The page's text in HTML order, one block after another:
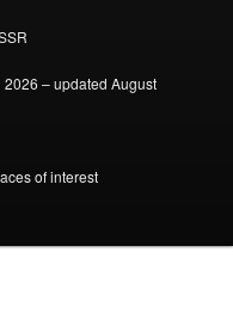
– updated August
of interest